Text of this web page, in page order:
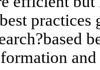
practices